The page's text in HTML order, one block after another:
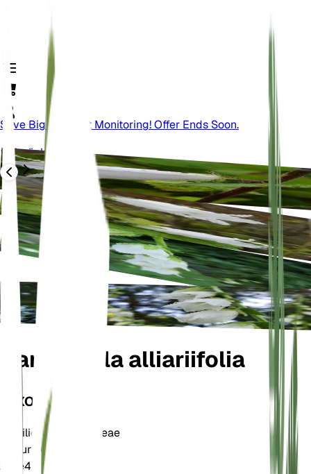
Save Big On Plant Monitoring! Offer Ends Soon.
Zurück
Campanula alliariifolia
TAXONOMIE
Familie
Campanulaceae
Gattung Campanula
Zone4